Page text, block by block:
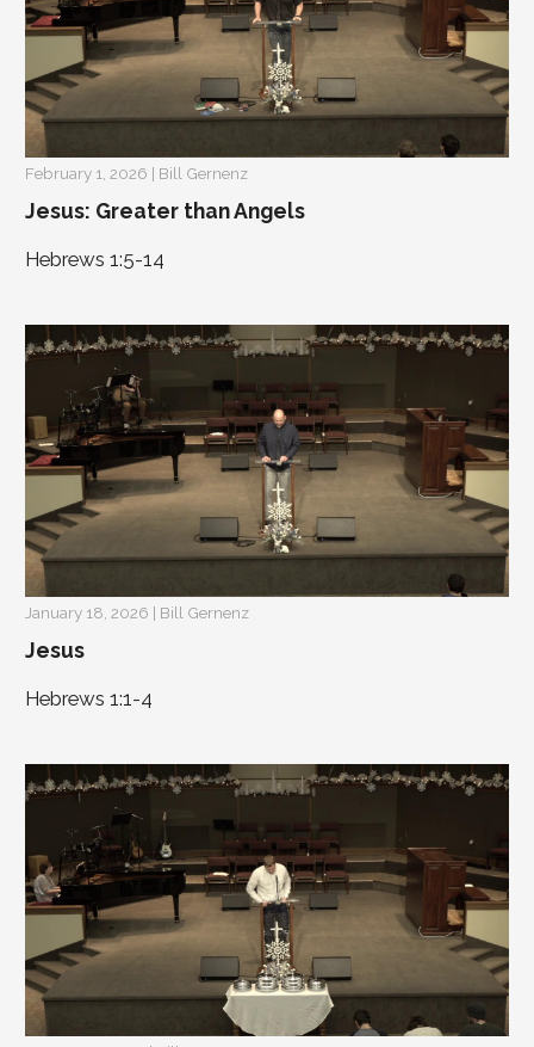
February 1, 2026 | Bill Gernenz
Jesus: Greater than Angels
Hebrews 1:5-14
January 18, 2026 | Bill Gernenz
Jesus
Hebrews 1:1-4